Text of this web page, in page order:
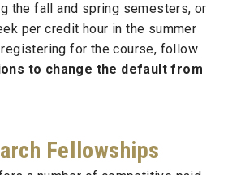
the fall and spring semesters, or
per credit hour in the summer
for the course, follow
to change the default from
Fellowships